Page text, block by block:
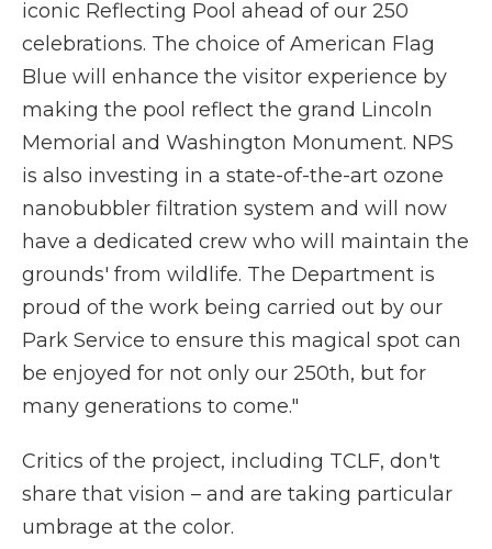
iconic Reflecting Pool ahead of our 250
celebrations. The choice of American Flag
Blue will enhance the visitor experience by
making the pool reflect the grand Lincoln
Memorial and Washington Monument. NPS
is also investing in a state-of-the-art ozone
nanobubbler filtration system and will now
have a dedicated crew who will maintain the
grounds' from wildlife. The Department is
proud of the work being carried out by our
Park Service to ensure this magical spot can
be enjoyed for not only our 250th, but for
many generations to come."
Critics of the project, including TCLF, don't
share that vision – and are taking particular
umbrage at the color.